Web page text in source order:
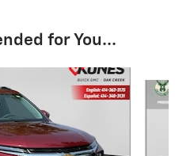
for You...